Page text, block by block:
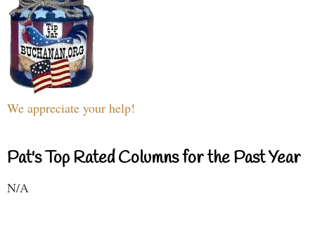
We appreciate your help!
Pat's Top Rated Columns for the Past Year
N/A